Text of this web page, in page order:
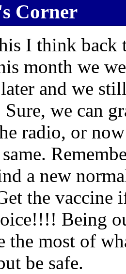
Corner
I think back
month we
and we
we can
radio, or
a new
the vaccine
Being
the most of
be safe.